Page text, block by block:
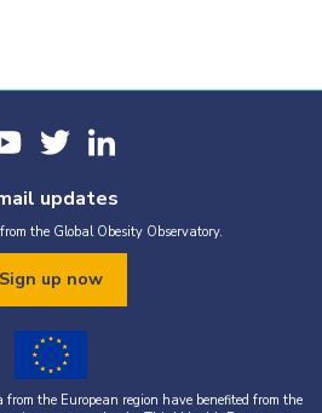
updates
the Global Obesity Observatory.
Sign up now
the European region have benefited from the